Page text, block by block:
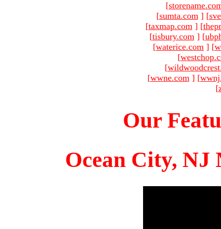
[
[sumta.com ] [
[taxmap.com ] [
[tisbury.com ] [
[waterice.com ] [
[
[
[wwne.com ] [
[
Our
Ocean City, NJ